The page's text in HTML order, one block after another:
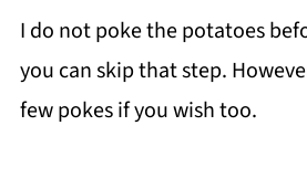
I do not poke the potatoes
you can skip that step.
few pokes if you wish too.